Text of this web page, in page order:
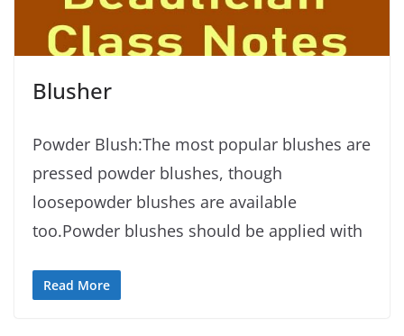
Blusher
Powder Blush:The most popular blushes are
pressed powder blushes, though
loosepowder blushes are available
too.Powder blushes should be applied with
Read More